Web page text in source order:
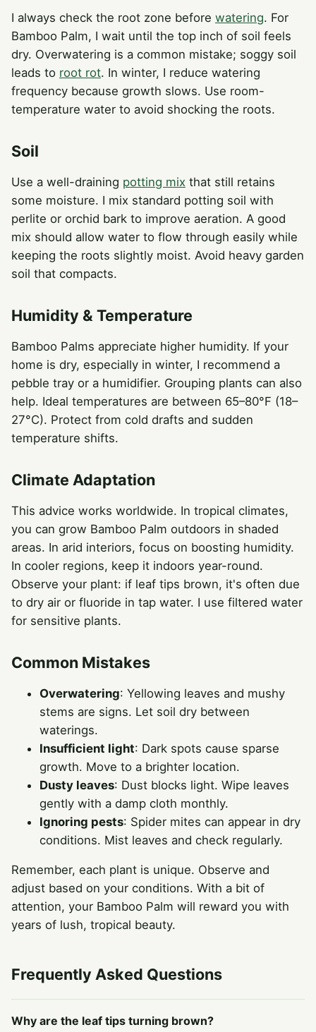
I always check the root zone before watering. For
Bamboo Palm, I wait until the top inch of soil feels
dry. Overwatering is a common mistake; soggy soil
leads to root rot. In winter, I reduce watering
frequency because growth slows. Use room-
temperature water to avoid shocking the roots.
Soil
Use a well-draining potting mix that still retains
some moisture. I mix standard potting soil with
perlite or orchid bark to improve aeration. A good
mix should allow water to flow through easily while
keeping the roots slightly moist. Avoid heavy garden
soil that compacts.
Humidity & Temperature
Bamboo Palms appreciate higher humidity. If your
home is dry, especially in winter, I recommend a
pebble tray or a humidifier. Grouping plants can also
help. Ideal temperatures are between 65–80°F (18–
27°C). Protect from cold drafts and sudden
temperature shifts.
Climate Adaptation
This advice works worldwide. In tropical climates,
you can grow Bamboo Palm outdoors in shaded
areas. In arid interiors, focus on boosting humidity.
In cooler regions, keep it indoors year-round.
Observe your plant: if leaf tips brown, it's often due
to dry air or fluoride in tap water. I use filtered water
for sensitive plants.
Common Mistakes
Overwatering: Yellowing leaves and mushy
stems are signs. Let soil dry between
waterings.
Insufficient light: Dark spots cause sparse
growth. Move to a brighter location.
Dusty leaves: Dust blocks light. Wipe leaves
gently with a damp cloth monthly.
Ignoring pests: Spider mites can appear in dry
conditions. Mist leaves and check regularly.
Remember, each plant is unique. Observe and
adjust based on your conditions. With a bit of
attention, your Bamboo Palm will reward you with
years of lush, tropical beauty.
Frequently Asked Questions
Why are the leaf tips turning brown?